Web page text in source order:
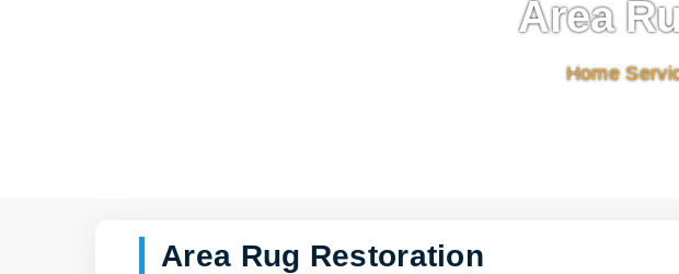
Area
Home/
Area Rug Restoration